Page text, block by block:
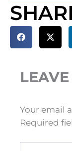
Your email
Required